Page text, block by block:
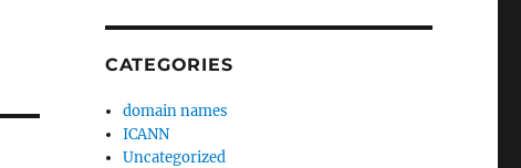
CATEGORIES
domain names
ICANN
Uncategorized